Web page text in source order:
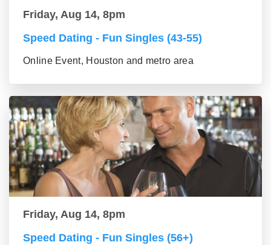
Friday, Aug 14, 8pm
Speed Dating - Fun Singles (43-55)
Online Event, Houston and metro area
Friday, Aug 14, 8pm
Speed Dating - Fun Singles (56+)